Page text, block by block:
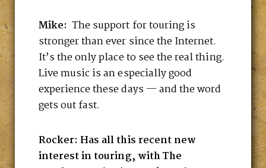
Mike: The support for touring is
stronger than ever since the Internet.
It’s the only place to see the real thing.
Live music is an especially good
experience these days — and the word
gets out fast.
Rocker: Has all this recent new
interest in touring, with The